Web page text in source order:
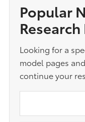
Popular
Research
Looking for a
model pages
continue your